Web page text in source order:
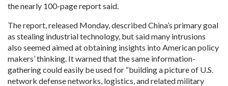
the nearly 100-page report said.
The report, released Monday, described China’s primary goal
as stealing industrial technology, but said many intrusions
also seemed aimed at obtaining insights into American policy
makers’ thinking. It warned that the same information-
gathering could easily be used for “building a picture of U.S.
network defense networks, logistics, and related military